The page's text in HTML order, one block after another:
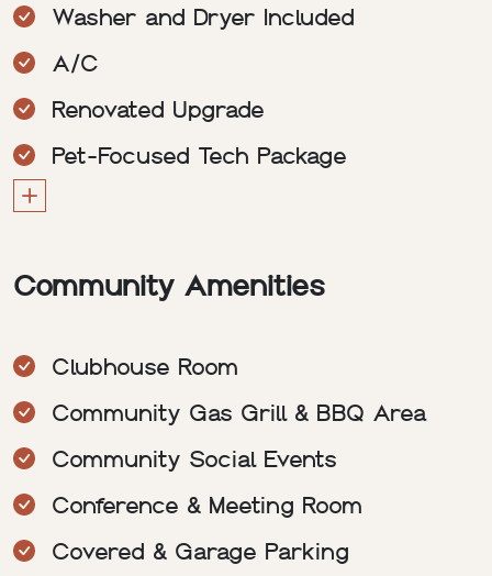
Washer and Dryer Included
A/C
Renovated Upgrade
Pet-Focused Tech Package
Community Amenities
Clubhouse Room
Community Gas Grill & BBQ Area
Community Social Events
Conference & Meeting Room
Covered & Garage Parking